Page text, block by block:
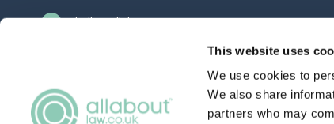
This website uses
We use cookies to
We also share
partners who may
hello@allaboutgroup.org
Lytchett House, 13 Freeland Park, Wareham
Road, Poole, Dorset, BH16 6FA